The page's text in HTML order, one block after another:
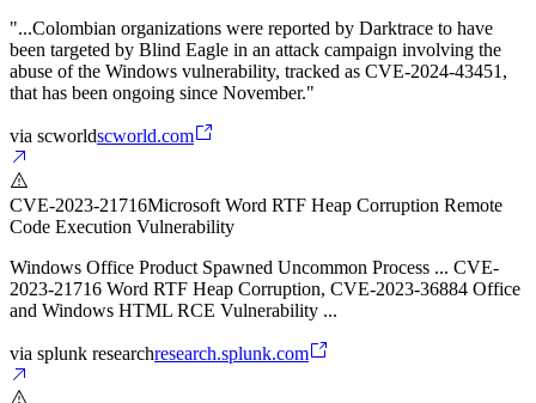
"...Colombian organizations were reported by Darktrace to have
been targeted by Blind Eagle in an attack campaign involving the
abuse of the Windows vulnerability, tracked as CVE-2024-43451,
that has been ongoing since November."
via scworldscworld.com
CVE-2023-21716Microsoft Word RTF Heap Corruption Remote
Code Execution Vulnerability
Windows Office Product Spawned Uncommon Process ... CVE-
2023-21716 Word RTF Heap Corruption, CVE-2023-36884 Office
and Windows HTML RCE Vulnerability ...
via splunk researchresearch.splunk.com